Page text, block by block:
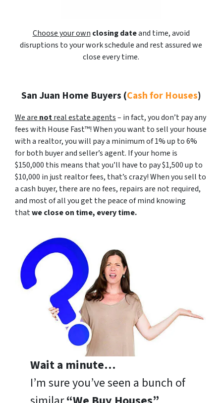
Choose your own closing dateand time, avoid
disruptions to your work schedule and rest assured we
close every time.
San Juan Home Buyers (Cash for Houses)
We are notreal estate agents– in fact, you don’t pay any
fees with House Fast™! When you want to sell your house
with a realtor, you will pay a minimum of 1% up to 6%
for both buyer and seller’s agent. If your home is
$150,000 this means that you’ll have to pay $1,500 up to
$10,000 in just realtor fees, that’s crazy! When you sell to
a cash buyer, there are no fees, repairs are not required,
and most of all you get the peace of mind knowing
thatwe close on time, every time.
Wait a minute…
I’m sure you’ve seen a bunch of